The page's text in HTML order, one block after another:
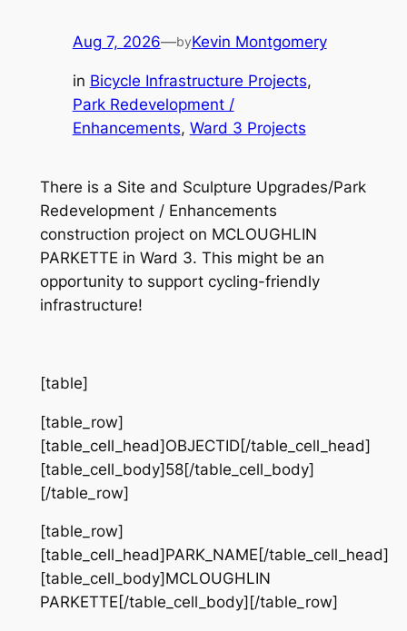
Aug 7, 2026—byKevin Montgomery
in Bicycle Infrastructure Projects
Park Redevelopment /
Enhancements, Ward 3 Projects
There is a Site and Sculpture Upgrades/Park
Redevelopment / Enhancements
construction project on MCLOUGHLIN
PARKETTE in Ward 3. This might be an
opportunity to support cycling-friendly
infrastructure!
[table]
[table_row]
[table_cell_head]OBJECTID[/table_cell_head]
[table_cell_body]58[/table_cell_body]
[/table_row]
[table_row]
[table_cell_head]PARK_NAME[/table_cell_head]
[table_cell_body]MCLOUGHLIN
PARKETTE[/table_cell_body][/table_row]